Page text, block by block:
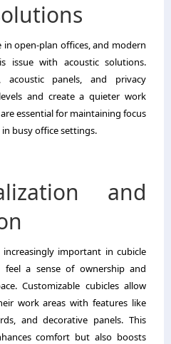
in open-plan offices, and modern
issue with acoustic solutions.
acoustic panels, and privacy
and create a quieter work
essential for maintaining focus
busy office settings.
and
important in cubicle
feel a sense of ownership and
Customizable cubicles allow
work areas with features like
and decorative panels. This
comfort but also boosts